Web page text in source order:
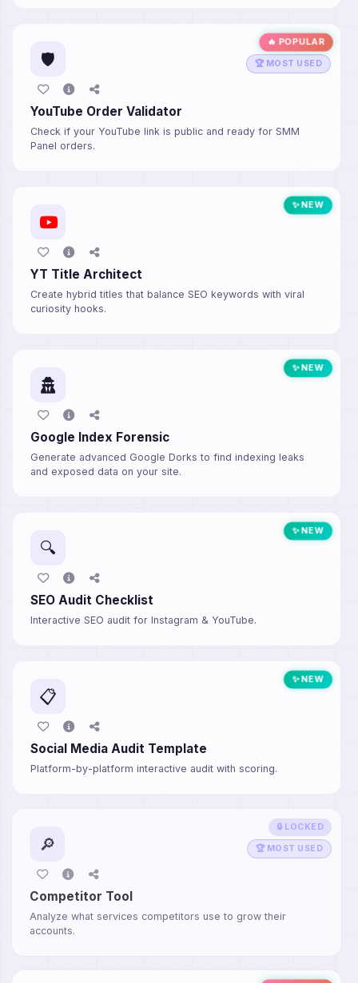
🔥 POPULAR
🏆 MOST USED
🛡️
YouTube Order Validator
Check if your YouTube link is public and ready for SMM
Panel orders.
✨ NEW
YT Title Architect
Create hybrid titles that balance SEO keywords with viral
curiosity hooks.
✨ NEW
Google Index Forensic
Generate advanced Google Dorks to find indexing leaks
and exposed data on your site.
✨ NEW
🔍
SEO Audit Checklist
Interactive SEO audit for Instagram & YouTube.
✨ NEW
📋
Social Media Audit Template
Platform-by-platform interactive audit with scoring.
🔒 LOCKED
🏆 MOST USED
🔎
Competitor Tool
Analyze what services competitors use to grow their
accounts.